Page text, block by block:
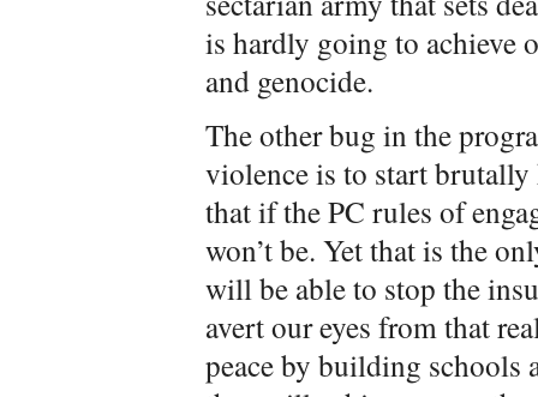
is hardly going to achieve
and genocide.
The other bug in the
violence is to start
that if the PC rules of
won’t be. Yet that is the
will be able to stop the
avert our eyes from that
peace by building schools